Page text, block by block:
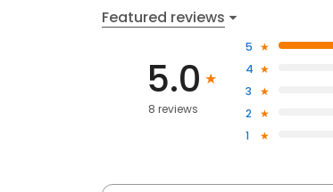
Featured reviews
5.0
8 reviews
5
4
3
2
1